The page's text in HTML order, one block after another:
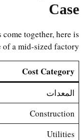
Case
come together, here is
of a mid-sized factory:
Cost Category
المعدات
Construction
Utilities